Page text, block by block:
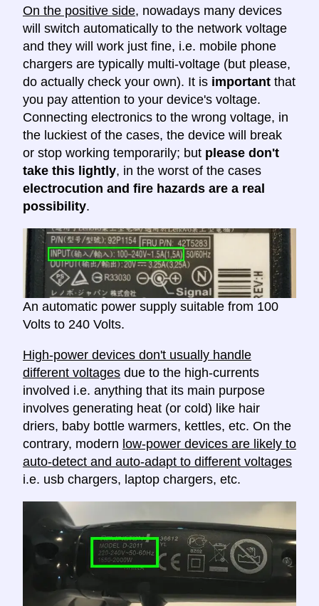
On the positive side, nowadays many devices
will switch automatically to the network voltage
and they will work just fine, i.e. mobile phone
chargers are typically multi-voltage (but please,
do actually check your own). It is important that
you pay attention to your device's voltage.
Connecting electronics to the wrong voltage, in
the luckiest of the cases, the device will break
or stop working temporarily; but please don't
take this lightly, in the worst of the cases
electrocution and fire hazards are a real
possibility.
An automatic power supply suitable from 100
Volts to 240 Volts.
High-power devices don't usually handle
different voltages due to the high-currents
involved i.e. anything that its main purpose
involves generating heat (or cold) like hair
driers, baby bottle warmers, kettles, etc. On the
contrary, modern low-power devices are likely to
auto-detect and auto-adapt to different voltages
i.e. usb chargers, laptop chargers, etc.